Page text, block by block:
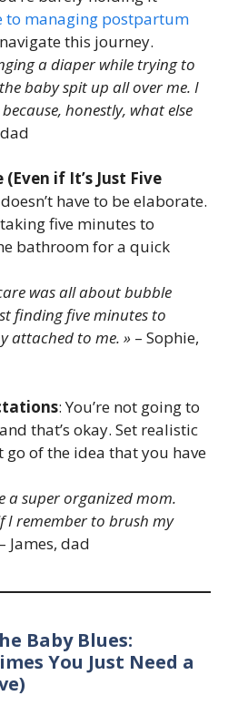
to managing postpartum
this journey.
a diaper while trying to
baby spit up all over me. I
honestly, what else
if It’s Just Five
have to be elaborate.
five minutes to
bathroom for a quick
was all about bubble
finding five minutes to
attached to me. » – Sophie,
: You’re not going to
that’s okay. Set realistic
of the idea that you have
a super organized mom.
I remember to brush my
– James, dad
Baby Blues:
You Just Need a